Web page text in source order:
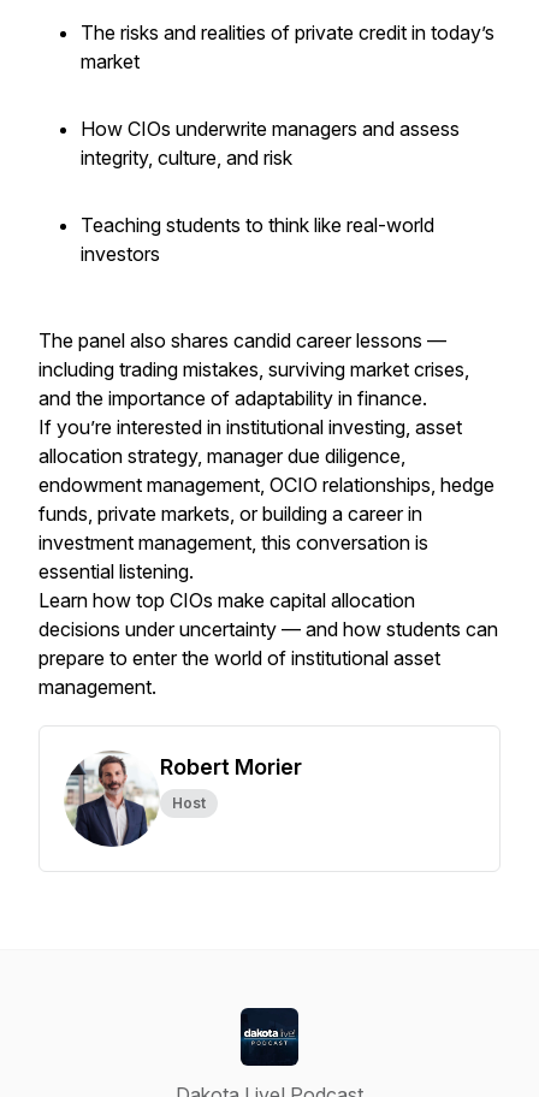
The risks and realities of private credit in today’s
market
How CIOs underwrite managers and assess
integrity, culture, and risk
Teaching students to think like real-world
investors
The panel also shares candid career lessons —
including trading mistakes, surviving market crises,
and the importance of adaptability in finance.
If you’re interested in institutional investing, asset
allocation strategy, manager due diligence,
endowment management, OCIO relationships, hedge
funds, private markets, or building a career in
investment management, this conversation is
essential listening.
Learn how top CIOs make capital allocation
decisions under uncertainty — and how students can
prepare to enter the world of institutional asset
management.
Robert Morier
Host